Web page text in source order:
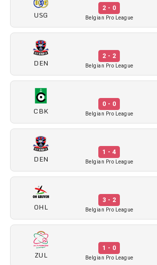
USG
2 - 0
Belgian Pro League
DEN
2 - 2
Belgian Pro League
CBK
0 - 0
Belgian Pro League
DEN
1 - 4
Belgian Pro League
OHL
3 - 2
Belgian Pro League
ZUL
1 - 0
Belgian Pro League